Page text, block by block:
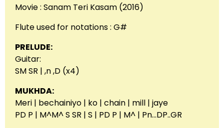
Movie : Sanam Teri Kasam (2016)
Flute used for notations : G#
PRELUDE:
Guitar:
SM SR | ,n ,D (x4)
MUKHDA:
Meri | bechainiyo | ko | chain | mill | jaye
PD P | M^M^ S SR | S | PD P | M^ | Pn…DP..GR